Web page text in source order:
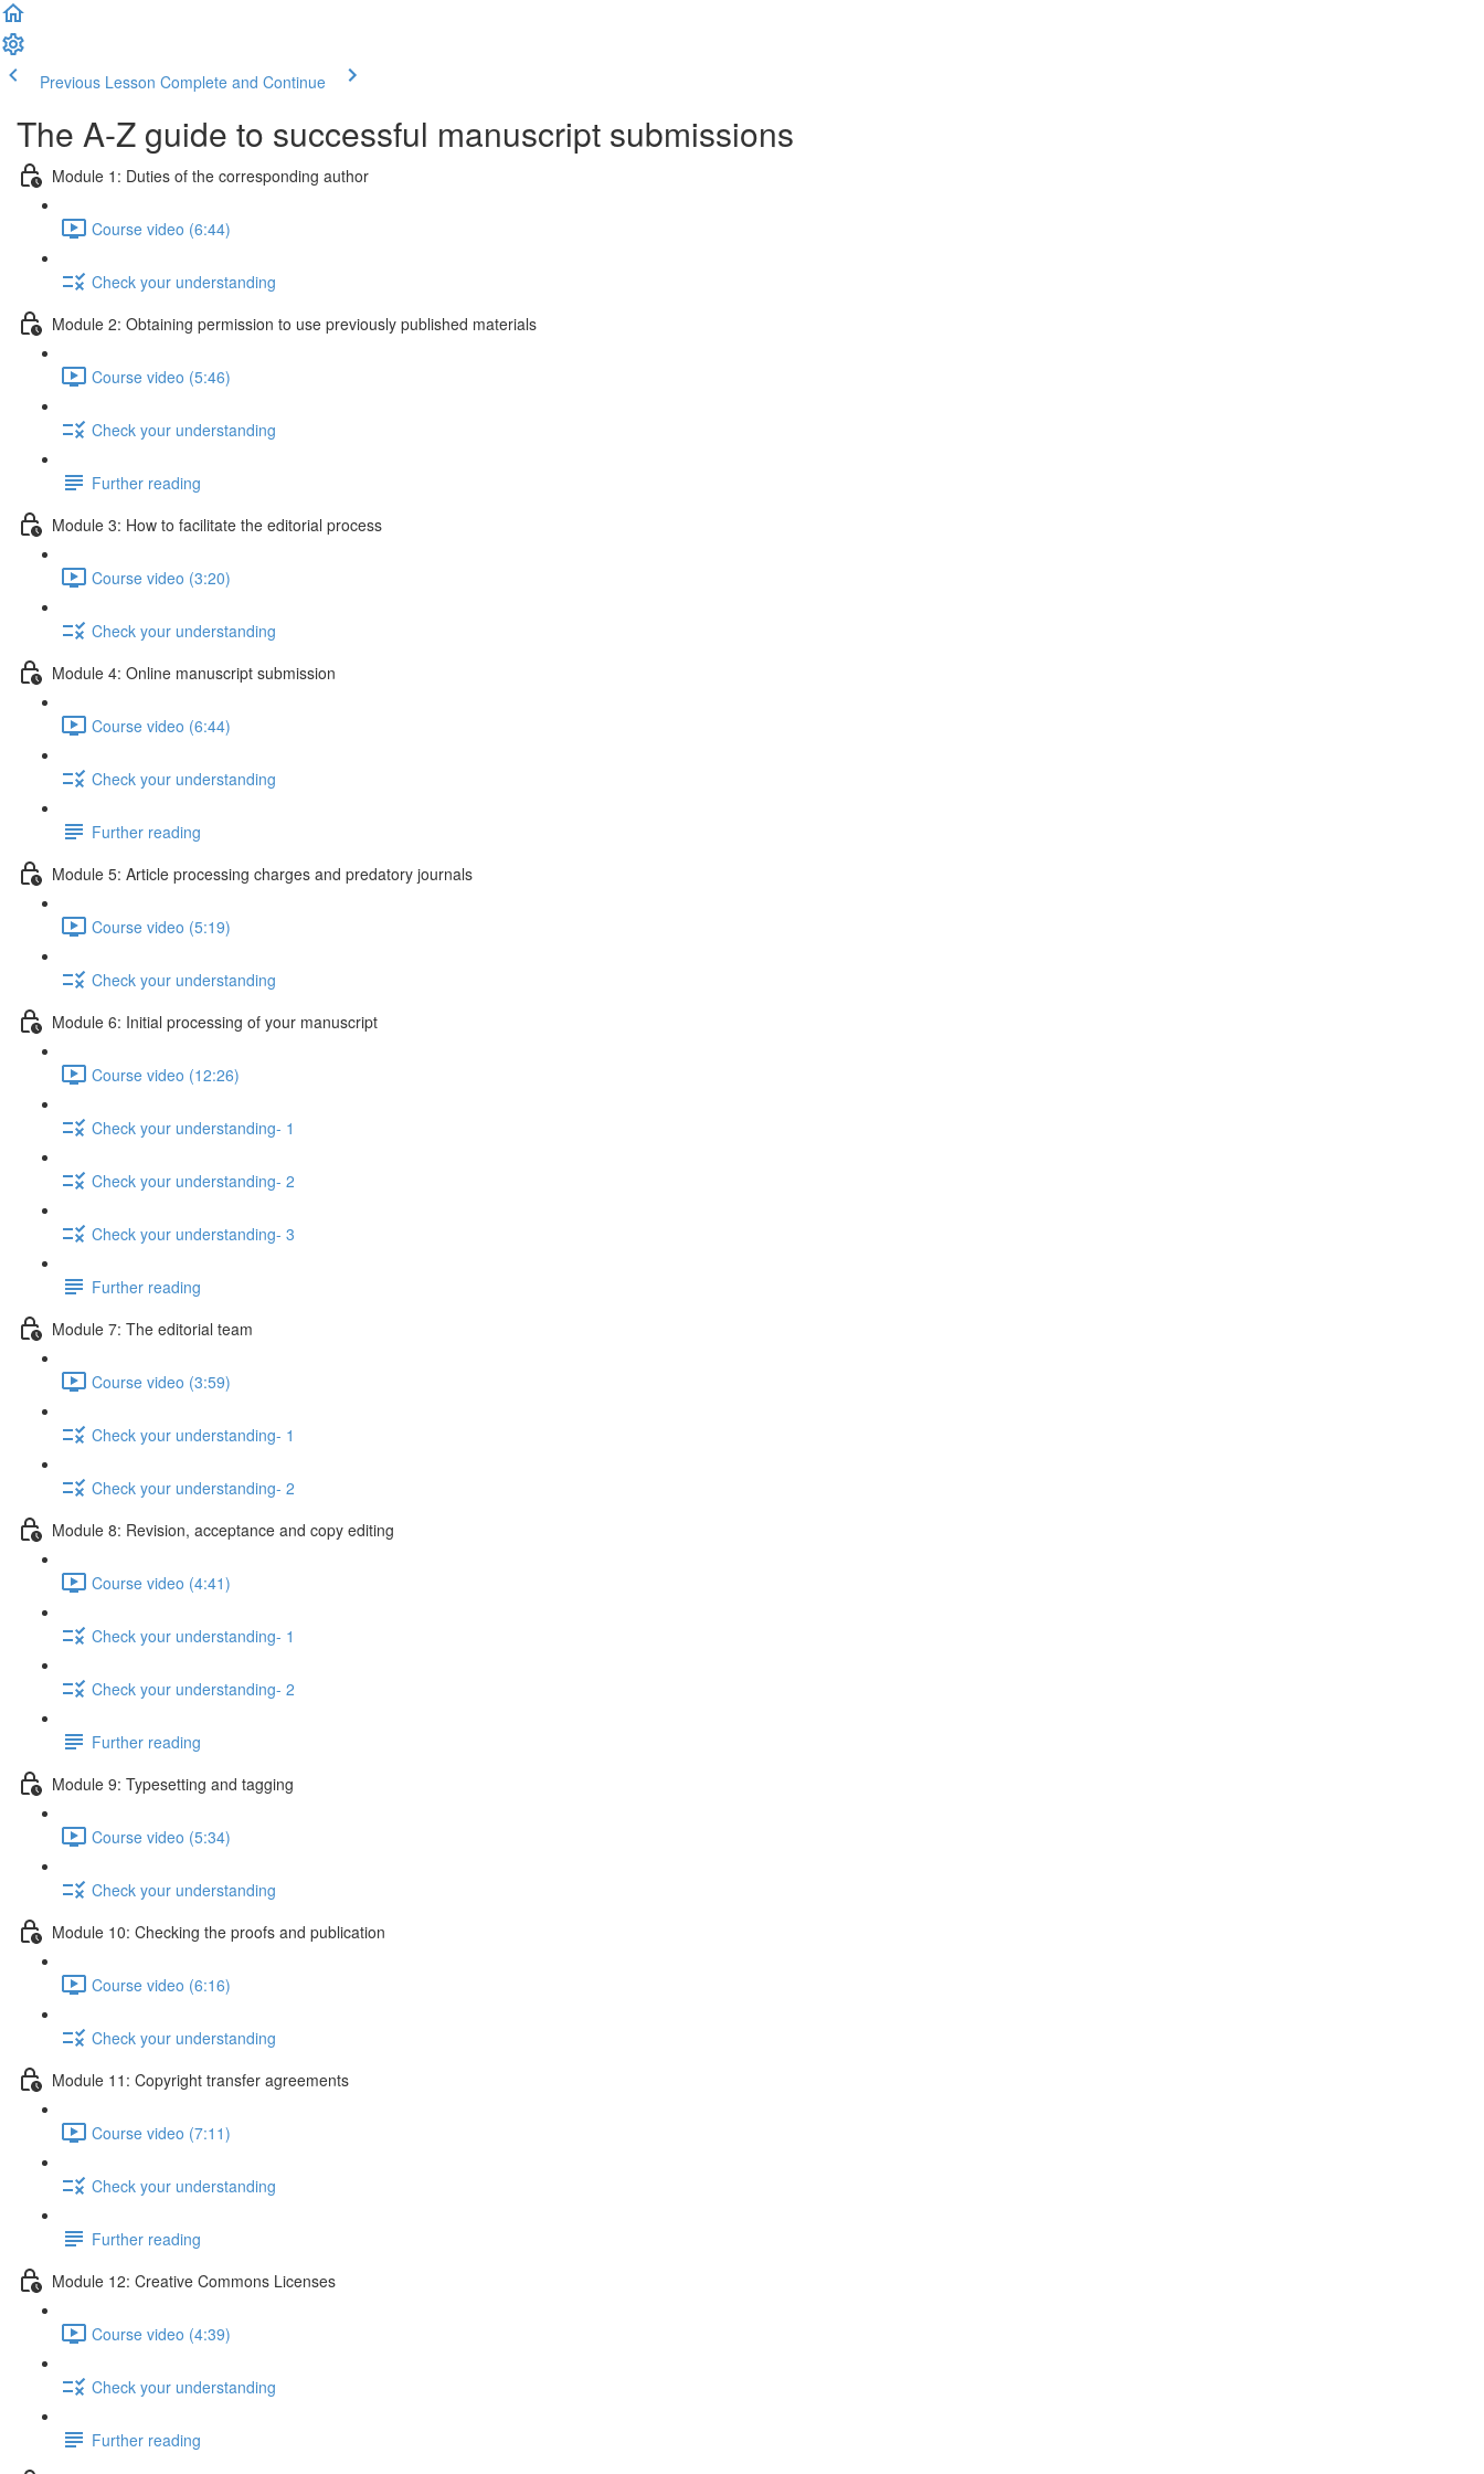
Previous Lesson Complete and Continue
The A-Z guide to successful manuscript submissions
Module 1: Duties of the corresponding author
Course video (6:44)
Check your understanding
Module 2: Obtaining permission to use previously published materials
Course video (5:46)
Check your understanding
Further reading
Module 3: How to facilitate the editorial process
Course video (3:20)
Check your understanding
Module 4: Online manuscript submission
Course video (6:44)
Check your understanding
Further reading
Module 5: Article processing charges and predatory journals
Course video (5:19)
Check your understanding
Module 6: Initial processing of your manuscript
Course video (12:26)
Check your understanding- 1
Check your understanding- 2
Check your understanding- 3
Further reading
Module 7: The editorial team
Course video (3:59)
Check your understanding- 1
Check your understanding- 2
Module 8: Revision, acceptance and copy editing
Course video (4:41)
Check your understanding- 1
Check your understanding- 2
Further reading
Module 9: Typesetting and tagging
Course video (5:34)
Check your understanding
Module 10: Checking the proofs and publication
Course video (6:16)
Check your understanding
Module 11: Copyright transfer agreements
Course video (7:11)
Check your understanding
Further reading
Module 12: Creative Commons Licenses
Course video (4:39)
Check your understanding
Further reading